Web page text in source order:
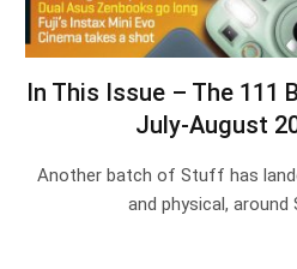
In This Issue – The 111
July-August
Another batch of Stuff has
and physical,